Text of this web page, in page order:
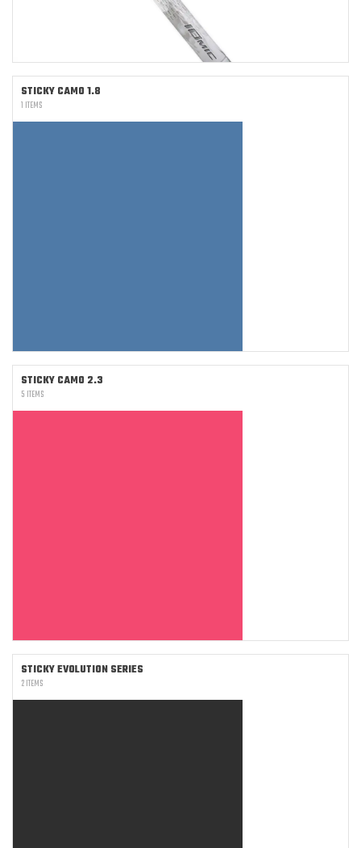
STICKY CAMO 1.8
1 ITEMS
STICKY CAMO 2.3
5 ITEMS
STICKY EVOLUTION SERIES
2 ITEMS